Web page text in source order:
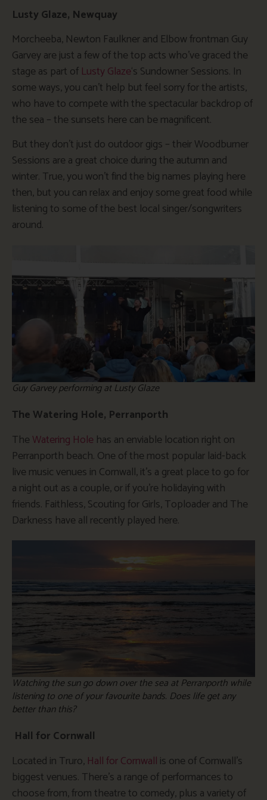
Lusty Glaze, Newquay
Morcheeba, Newton Faulkner and Elbow frontman Guy
Garvey are just a few of the top acts who’ve graced the
stage as part of Lusty Glaze‘s Sundowner Sessions. In
some ways, you can’t help but feel sorry for the artists,
who have to compete with the spectacular backdrop of
the sea – the sunsets here can be magnificent.
But they don’t just do outdoor gigs – their Woodburner
Sessions are a great choice during the autumn and
winter. True, you won’t find the big names playing here
then, but you can relax and enjoy some great food while
listening to some of the best local singer/songwriters
around.
Guy Garvey performing at Lusty Glaze
The Watering Hole, Perranporth
TheWatering Hole has an enviable location right on
Perranporth beach. One of the most popular laid-back
live music venues in Cornwall, it’s a great place to go for
a night out as a couple, or if you’re holidaying with
friends. Faithless, Scouting for Girls, Toploader and The
Darkness have all recently played here.
Watching the sun go down over the sea at Perranporth while
listening to one of your favourite bands. Does life get any
better than this?
Hall for Cornwall
Located in Truro, Hall for Cornwall is one of Cornwall’s
biggest venues. There’s a range of performances to
choose from, from theatre to comedy, plus a variety of